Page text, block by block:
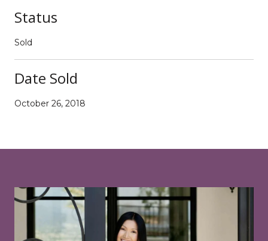
Status
Sold
Date Sold
October 26, 2018